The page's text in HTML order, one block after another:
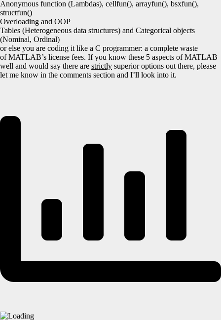
Anonymous function (Lambdas), cellfun(), arrayfun(), bsxfun(),
structfun()
Overloading and OOP
Tables (Heterogeneous data structures) and Categorical objects
(Nominal, Ordinal)
or else you are coding it like a C programmer: a complete waste
of MATLAB’s license fees. If you know these 5 aspects of MATLAB
well and would say there are strictly superior options out there, please
let me know in the comments section and I’ll look into it.